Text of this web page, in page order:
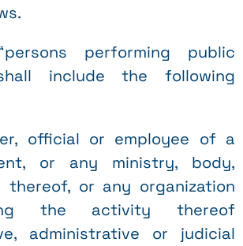
performing public
include the following
official or employee of a
or any ministry, body,
thereof, or any organization
the activity thereof
administrative or judicial